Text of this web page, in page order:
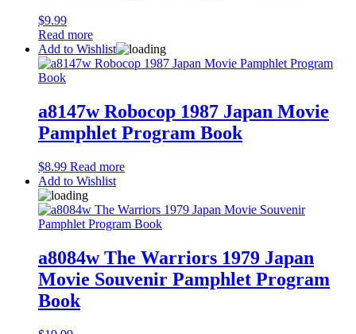
$9.99
Read more
Add to Wishlist
a8147w Robocop 1987 Japan Movie
Pamphlet Program Book
$8.99 Read more
Add to Wishlist
a8084w The Warriors 1979 Japan
Movie Souvenir Pamphlet Program
Book